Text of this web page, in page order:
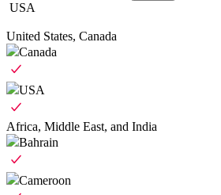
USA
United States, Canada
Canada
USA
Africa, Middle East, and India
Bahrain
Cameroon